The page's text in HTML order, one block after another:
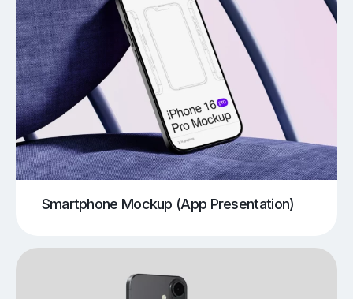
Smartphone Mockup (App Presentation)